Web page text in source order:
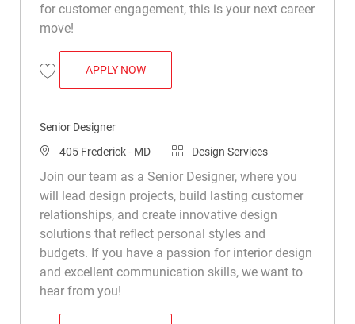
for customer engagement, this is your next career
move!
Save Senior Designer R046087
APPLY NOWSENIOR DESIGNER
Senior Designer
Location
405 Frederick - MD CategoryDesign Services
Join our team as a Senior Designer, where you
will lead design projects, build lasting customer
relationships, and create innovative design
solutions that reflect personal styles and
budgets. If you have a passion for interior design
and excellent communication skills, we want to
hear from you!